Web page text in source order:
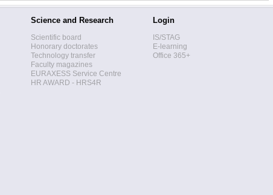
Science and Research
Scientific board
Honorary doctorates
Technology transfer
Faculty magazines
EURAXESS Service Centre
HR AWARD - HRS4R
Login
IS/STAG
E-learning
Office 365+